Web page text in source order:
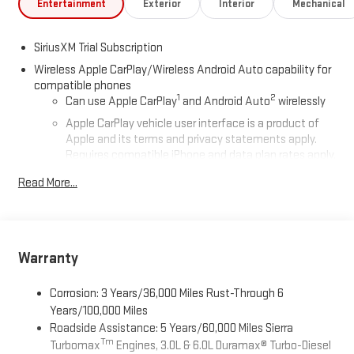
Entertainment Exterior Interior Mechanical
SiriusXM Trial Subscription
Wireless Apple CarPlay/Wireless Android Auto capability for
compatible phones
Can use Apple CarPlay1 and Android Auto2 wirelessly
Apple CarPlay vehicle user interface is a product of
Apple and its terms and privacy statements apply.
Requires compatible iPhone and data plan rates apply.
and Apple Music are trademarks for Apple Inc,
Auto on your car display, you'll need an Android phone
the Android Auto app. Google, Android and Android
Auto are trademarks of Google LLC.
Wi-Fi®Hotspot capable
Terms and limitations apply. Seeonstar.comor dealer
Read More...
Warranty
Corrosion: 3 Years/36,000 Miles Rust-Through 6
Years/100,000 Miles
Roadside Assistance: 5 Years/60,000 Miles Sierra
TurbomaxTm Engines, 3.0L & 6.0L Duramax® Turbo-Diesel